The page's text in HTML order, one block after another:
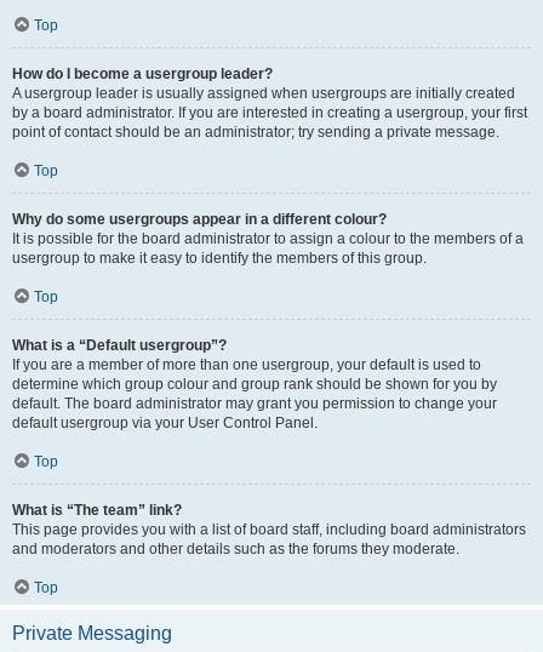
Top
How do I become a usergroup leader?
A usergroup leader is usually assigned when usergroups are initially created
by a board administrator. If you are interested in creating a usergroup, your first
point of contact should be an administrator; try sending a private message.
Top
Why do some usergroups appear in a different colour?
It is possible for the board administrator to assign a colour to the members of a
usergroup to make it easy to identify the members of this group.
Top
What is a “Default usergroup”?
If you are a member of more than one usergroup, your default is used to
determine which group colour and group rank should be shown for you by
default. The board administrator may grant you permission to change your
default usergroup via your User Control Panel.
Top
What is “The team” link?
This page provides you with a list of board staff, including board administrators
and moderators and other details such as the forums they moderate.
Top
Private Messaging